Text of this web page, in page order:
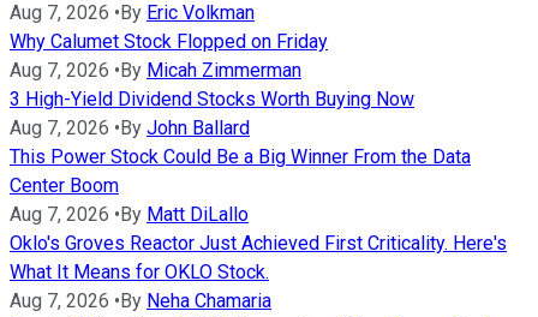
Aug 7, 2026 • By Eric Volkman
Why Calumet Stock Flopped on Friday
Aug 7, 2026 • By Micah Zimmerman
3 High-Yield Dividend Stocks Worth Buying Now
Aug 7, 2026 • By John Ballard
This Power Stock Could Be a Big Winner From the Data
Center Boom
Aug 7, 2026 • By Matt DiLallo
Oklo's Groves Reactor Just Achieved First Criticality. Here's
What It Means for OKLO Stock.
Aug 7, 2026 • By Neha Chamaria